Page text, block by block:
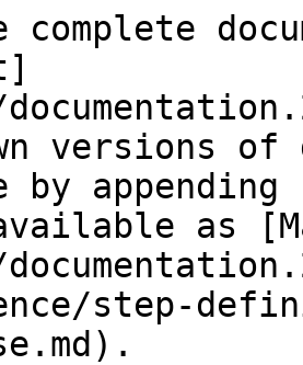
complete
versions of
by
as
step-